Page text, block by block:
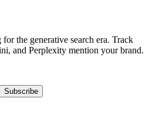
the generative search era. Track
and Perplexity mention your brand.
Subscribe